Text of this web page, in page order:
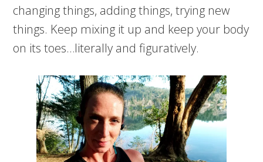
changing things, adding things, trying new
things. Keep mixing it up and keep your body
on its toes…literally and figuratively.